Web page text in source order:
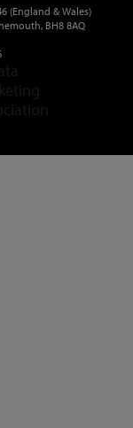
(England & Wales)
BH8 8AQ